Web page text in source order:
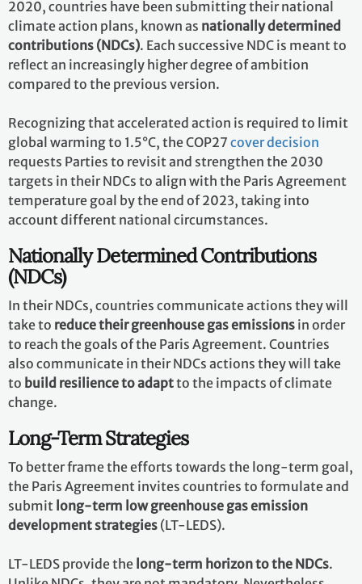
2020, countries have been submitting their national
climate action plans, known as nationally determined
contributions (NDCs). Each successive NDC is meant to
reflect an increasingly higher degree of ambition
compared to the previous version.
Recognizing that accelerated action is required to limit
global warming to 1.5°C, the COP27 cover decision
requests Parties to revisit and strengthen the 2030
targets in their NDCs to align with the Paris Agreement
temperature goal by the end of 2023, taking into
account different national circumstances.
Nationally Determined Contributions
(NDCs)
In their NDCs, countries communicate actions they will
take to reduce their greenhouse gas emissions in order
to reach the goals of the Paris Agreement. Countries
also communicate in their NDCs actions they will take
to build resilience to adaptto the impacts of climate
change.
Long-Term Strategies
To better frame the efforts towards the long-term goal,
the Paris Agreement invites countries to formulate and
submit long-term low greenhouse gas emission
development strategies (LT-LEDS).
LT-LEDS provide the long-term horizon to the NDCs.